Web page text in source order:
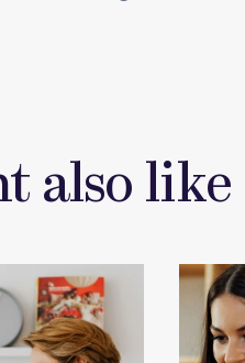
also like